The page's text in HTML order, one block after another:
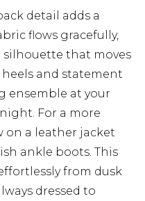
detail adds a
flows gracefully,
that moves
and statement
ensemble at your
For a more
on a leather jacket
ankle boots. This
from dusk
dressed to